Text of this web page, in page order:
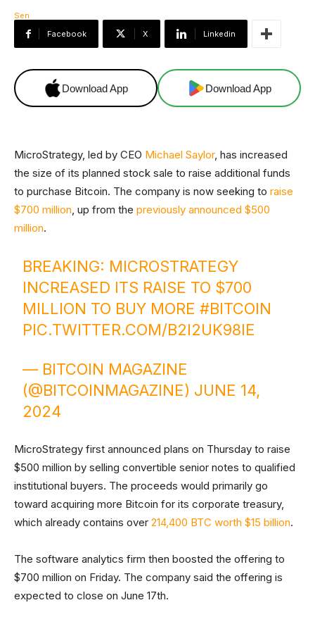
Facebook X Linkedin
Download App Download App
MicroStrategy, led by CEO Michael Saylor, has increased
the size of its planned stock sale to raise additional funds
to purchase Bitcoin. The company is now seeking to raise
$700 million, up from the previously announced $500
million.
BREAKING: MICROSTRATEGY
INCREASED ITS RAISE TO $700
MILLION TO BUY MORE#BITCOIN
PIC.TWITTER.COM/B2I2UK98IE
— BITCOIN MAGAZINE
(@BITCOINMAGAZINE) JUNE 14,
2024
MicroStrategy first announced plans on Thursday to raise
$500 million by selling convertible senior notes to qualified
institutional buyers. The proceeds would primarily go
toward acquiring more Bitcoin for its corporate treasury,
which already contains over 214,400 BTC worth $15 billion.
The software analytics firm then boosted the offering to
$700 million on Friday. The company said the offering is
expected to close on June 17th.